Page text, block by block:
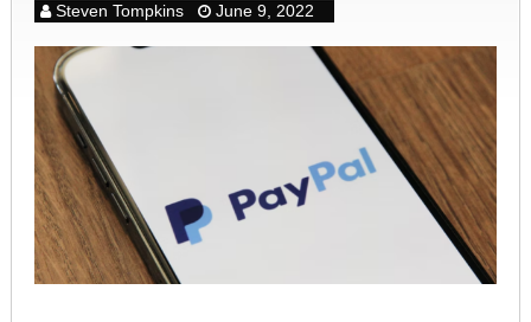
Steven Tompkins June 9, 2022